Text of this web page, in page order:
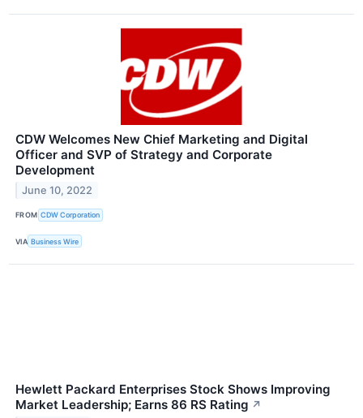
CDW Welcomes New Chief Marketing and Digital
Officer and SVP of Strategy and Corporate
Development
June 10, 2022
FROM CDW Corporation
VIA Business Wire
Hewlett Packard Enterprises Stock Shows Improving
Market Leadership; Earns 86 RS Rating ↗